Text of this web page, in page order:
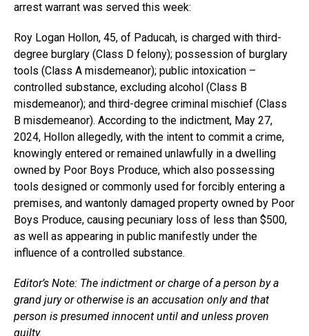
arrest warrant was served this week:
Roy Logan Hollon, 45, of Paducah, is charged with third-
degree burglary (Class D felony); possession of burglary
tools (Class A misdemeanor); public intoxication –
controlled substance, excluding alcohol (Class B
misdemeanor); and third-degree criminal mischief (Class
B misdemeanor). According to the indictment, May 27,
2024, Hollon allegedly, with the intent to commit a crime,
knowingly entered or remained unlawfully in a dwelling
owned by Poor Boys Produce, which also possessing
tools designed or commonly used for forcibly entering a
premises, and wantonly damaged property owned by Poor
Boys Produce, causing pecuniary loss of less than $500,
as well as appearing in public manifestly under the
influence of a controlled substance.
Editor’s Note: The indictment or charge of a person by a
grand jury or otherwise is an accusation only and that
person is presumed innocent until and unless proven
guilty.